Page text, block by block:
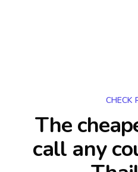
CHECK
The
call any